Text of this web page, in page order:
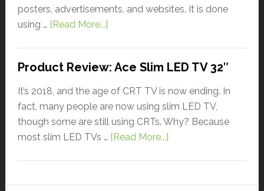
posters, advertisements, and websites. It is done
using … [Read More...]
Product Review: Ace Slim LED TV 32″
It’s 2018, and the age of CRT TV is now ending. In
fact, many people are now using slim LED TV,
though some are still using CRTs. Why? Because
most slim LED TVs … [Read More...]